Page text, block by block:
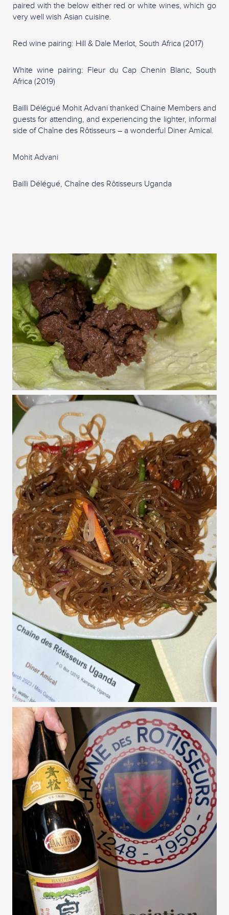
paired with the below either red or white wines, which go
very well wish Asian cuisine.
Red wine pairing: Hill & Dale Merlot, South Africa (2017)
White wine pairing: Fleur du Cap Chenin Blanc, South
Africa (2019)
Bailli Délégué Mohit Advani thanked Chaine Members and
guests for attending, and experiencing the lighter, informal
side of Chaîne des Rôtisseurs – a wonderful Diner Amical.
Mohit Advani
Bailli Délégué, Chaîne des Rôtisseurs Uganda